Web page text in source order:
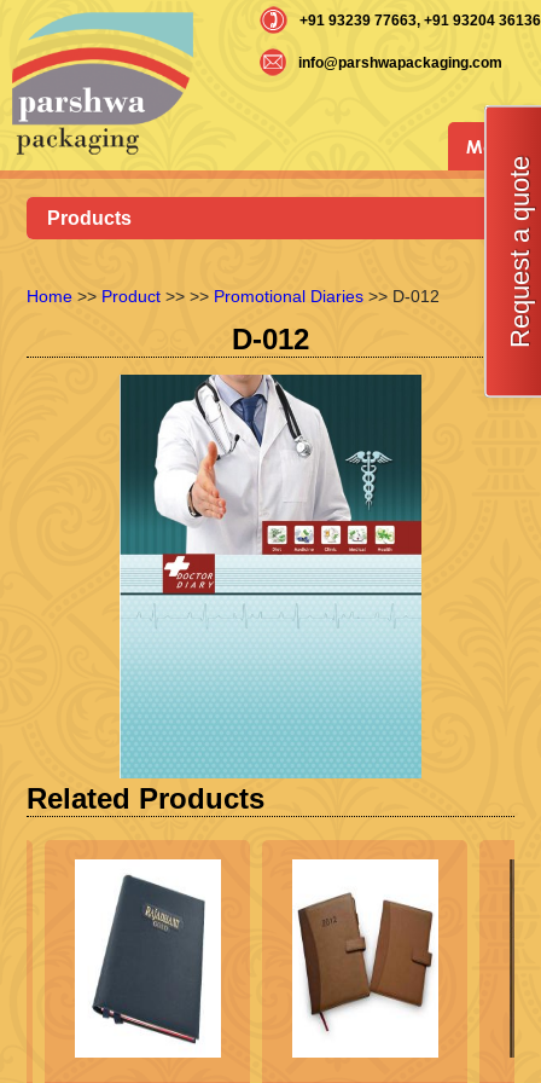
+91 93239 77663, +91 93204 36136
info@parshwapackaging.com
Menu
Products
Home >> Product >>>> Promotional Diaries >> D-012
D-012
Related Products
Request a quote